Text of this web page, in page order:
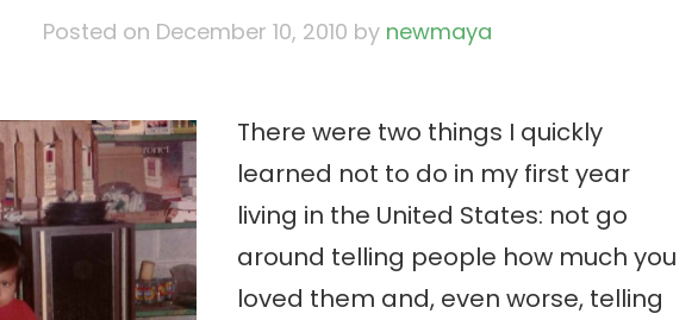
Posted on December 10, 2010 by newmaya
There were two things I quickly
learned not to do in my first year
living in the United States: not go
around telling people how much you
loved them and, even worse, telling